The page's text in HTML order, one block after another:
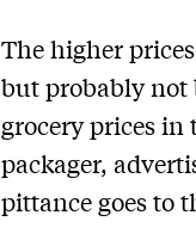
The higher
but probably not
grocery prices in
packager,
pittance goes to